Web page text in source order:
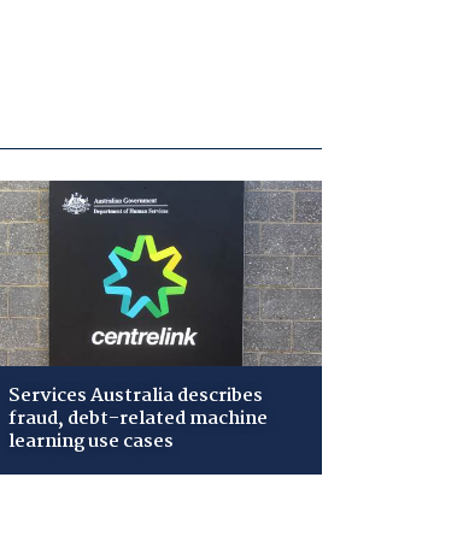
Services Australia describes
fraud, debt-related machine
learning use cases